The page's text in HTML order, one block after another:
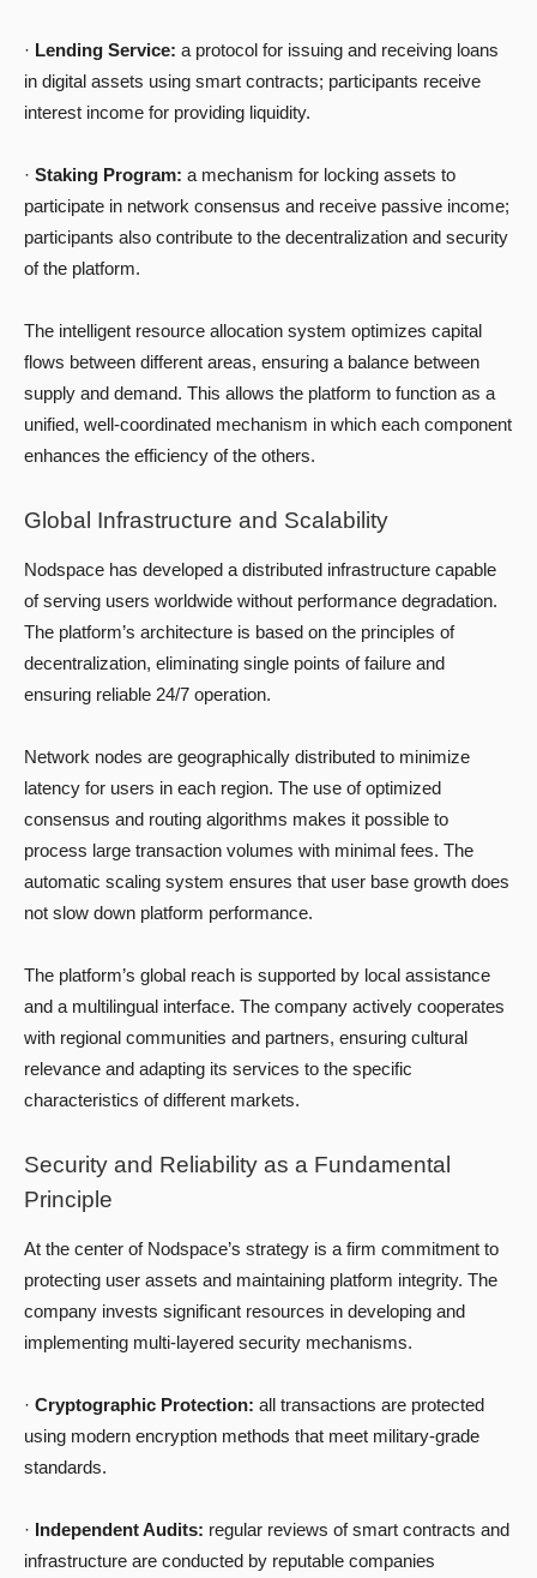
· Lending Service: a protocol for issuing and receiving loans
in digital assets using smart contracts; participants receive
interest income for providing liquidity.
· Staking Program: a mechanism for locking assets to
participate in network consensus and receive passive income;
participants also contribute to the decentralization and security
of the platform.
The intelligent resource allocation system optimizes capital
flows between different areas, ensuring a balance between
supply and demand. This allows the platform to function as a
unified, well-coordinated mechanism in which each component
enhances the efficiency of the others.
Global Infrastructure and Scalability
Nodspace has developed a distributed infrastructure capable
of serving users worldwide without performance degradation.
The platform’s architecture is based on the principles of
decentralization, eliminating single points of failure and
ensuring reliable 24/7 operation.
Network nodes are geographically distributed to minimize
latency for users in each region. The use of optimized
consensus and routing algorithms makes it possible to
process large transaction volumes with minimal fees. The
automatic scaling system ensures that user base growth does
not slow down platform performance.
The platform’s global reach is supported by local assistance
and a multilingual interface. The company actively cooperates
with regional communities and partners, ensuring cultural
relevance and adapting its services to the specific
characteristics of different markets.
Security and Reliability as a Fundamental
Principle
At the center of Nodspace’s strategy is a firm commitment to
protecting user assets and maintaining platform integrity. The
company invests significant resources in developing and
implementing multi-layered security mechanisms.
· Cryptographic Protection: all transactions are protected
using modern encryption methods that meet military-grade
standards.
· Independent Audits: regular reviews of smart contracts and
infrastructure are conducted by reputable companies